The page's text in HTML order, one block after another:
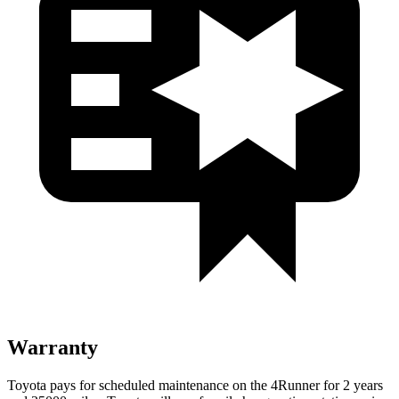
Warranty
Toyota pays for scheduled maintenance on the 4Runner for 2 years